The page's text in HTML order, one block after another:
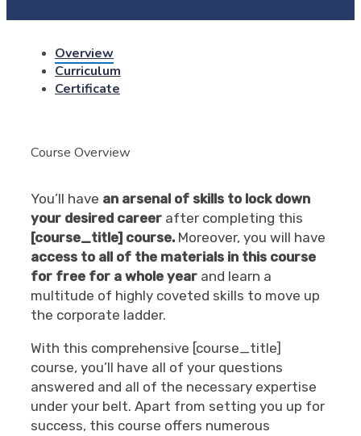
Overview
Curriculum
Certificate
Course Overview
You’ll have an arsenal of skills to lock down
your desired career after completing this
[course_title] course. Moreover, you will have
access to all of the materials in this course
for free for a whole year and learn a
multitude of highly coveted skills to move up
the corporate ladder.
With this comprehensive [course_title]
course, you’ll have all of your questions
answered and all of the necessary expertise
under your belt. Apart from setting you up for
success, this course offers numerous